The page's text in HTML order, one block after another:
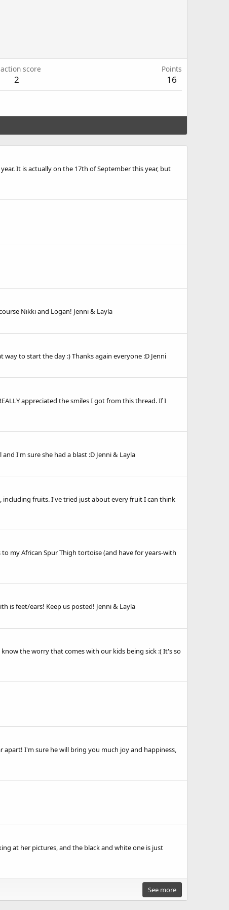
score
2
Points
16
It is actually on the 17th of September this year, but
Nikki and Logan! Jenni & Layla
to start the day :) Thanks again everyone :D Jenni
appreciated the smiles I got from this thread. If I
I'm sure she had a blast :D Jenni & Layla
including fruits. I've tried just about every fruit I can think
my African Spur Thigh tortoise (and have for years-with
is feet/ears! Keep us posted! Jenni & Layla
the worry that comes with our kids being sick :( It's so
I'm sure he will bring you much joy and happiness,
at her pictures, and the black and white one is just
See more